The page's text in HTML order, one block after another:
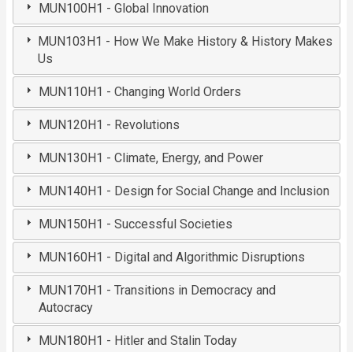
MUN100H1 - Global Innovation
MUN103H1 - How We Make History & History Makes
Us
MUN110H1 - Changing World Orders
MUN120H1 - Revolutions
MUN130H1 - Climate, Energy, and Power
MUN140H1 - Design for Social Change and Inclusion
MUN150H1 - Successful Societies
MUN160H1 - Digital and Algorithmic Disruptions
MUN170H1 - Transitions in Democracy and
Autocracy
MUN180H1 - Hitler and Stalin Today